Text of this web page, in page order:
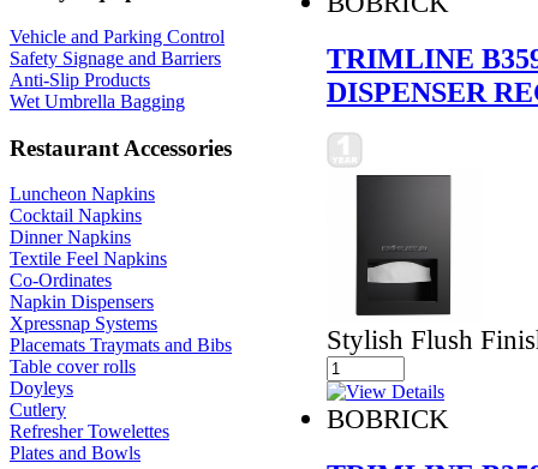
Vehicle and Parking Control
Safety Signage and Barriers
Anti-Slip Products
Wet Umbrella Bagging
Restaurant Accessories
Luncheon Napkins
Cocktail Napkins
Dinner Napkins
Textile Feel Napkins
Co-Ordinates
Napkin Dispensers
Xpressnap Systems
Placemats Traymats and Bibs
Table cover rolls
Doyleys
Cutlery
Refresher Towelettes
Plates and Bowls
TRIMLINE
DISPENSER
Stylish Flush
BOBRICK